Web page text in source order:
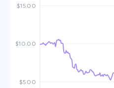
$5.00
$10.00
$15.00